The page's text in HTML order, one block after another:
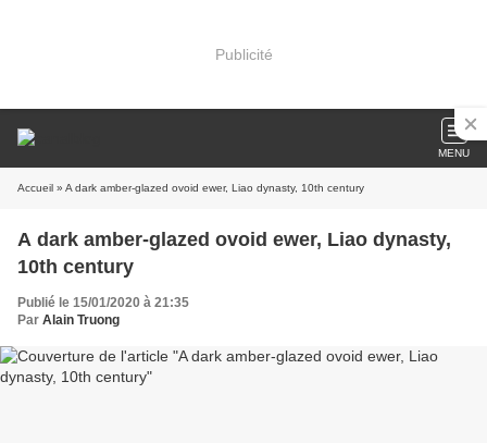
Publicité
MENU
Accueil » A dark amber-glazed ovoid ewer, Liao dynasty, 10th century
A dark amber-glazed ovoid ewer, Liao dynasty,
10th century
Publié le 15/01/2020 à 21:35
Par Alain Truong